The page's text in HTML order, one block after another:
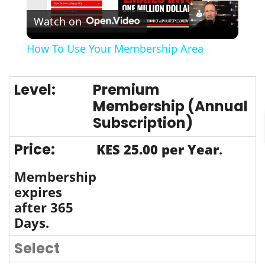
Video
Watch on
How To Use Your Membership Area
Premium
Membership (Annual
Subscription)
KES 25.00 per Year.
Membership
expires
after 365
Days.
Select